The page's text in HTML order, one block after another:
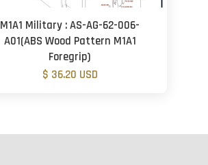
M1A1 Military : AS-AG-62-006-
A01(ABS Wood Pattern M1A1
Foregrip)
$ 36.20 USD